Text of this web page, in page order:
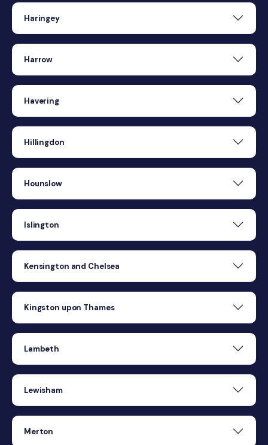
Haringey
Harrow
Havering
Hillingdon
Hounslow
Islington
Kensington and Chelsea
Kingston upon Thames
Lambeth
Lewisham
Merton